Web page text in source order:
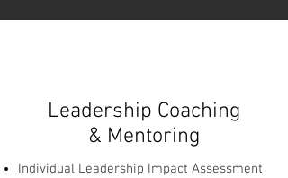
Leadership Coaching
& Mentoring
Individual Leadership Impact Assessment